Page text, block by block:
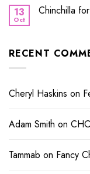
13
Oct
Chinchilla
RECENT
Cheryl Haskins on
Adam Smith on
Tammab on Fancy